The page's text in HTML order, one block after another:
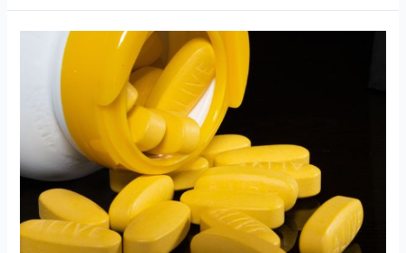
Shaping
Tomorrow’s
Medical
Landscape